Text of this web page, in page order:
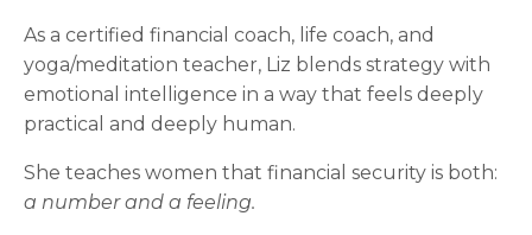
As a certified financial coach, life coach, and
yoga/meditation teacher, Liz blends strategy with
emotional intelligence in a way that feels deeply
practical and deeply human.
She teaches women that financial security is both:
a number and a feeling.